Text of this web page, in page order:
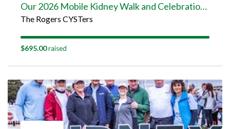
Our 2026 Mobile Kidney Walk and Celebration Team Page
The Rogers CYSTers
$695.00raised